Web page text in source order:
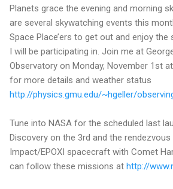
Planets grace the evening and morning
are several skywatching events this
Space Place’ers to get out and enjoy the
I will be participating in. Join me at
Observatory on Monday, November 1st
for more details and weather status
http://physics.gmu.edu/~hgeller/
Tune into NASA for the scheduled last
Discovery on the 3rd and the
Impact/EPOXI spacecraft with Comet
can follow these missions at http://